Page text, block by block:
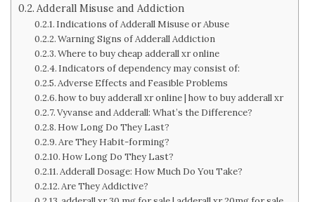
Adderall Misuse and Addiction
Indications of Adderall Misuse or Abuse
Warning Signs of Adderall Addiction
Where to buy cheap adderall xr online
Indicators of dependency may consist of:
Adverse Effects and Feasible Problems
how to buy adderall xr online | how to buy adderall xr
Vyvanse and Adderall: What’s the Difference?
How Long Do They Last?
Are They Habit-forming?
How Long Do They Last?
Adderall Dosage: How Much Do You Take?
Are They Addictive?